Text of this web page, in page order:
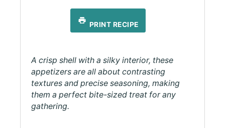
PRINT RECIPE
A crisp shell with a silky interior, these
appetizers are all about contrasting
textures and precise seasoning, making
them a perfect bite-sized treat for any
gathering.